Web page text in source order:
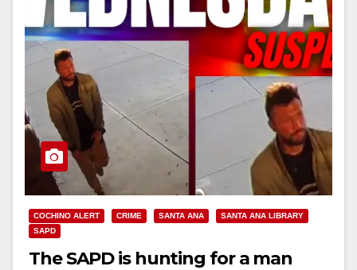
COCHINO ALERT CRIME SANTA ANA
SANTA ANA LIBRARY
SAPD
The SAPD is hunting for a man